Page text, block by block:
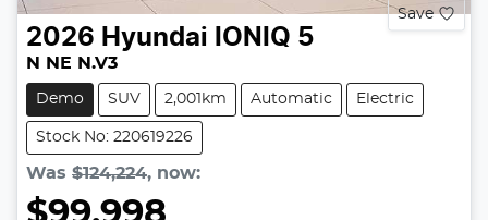
Save
2026 Hyundai IONIQ 5
N NE N.V3
Demo SUV 2,001km Automatic Electric
Stock No: 220619226
Was $124,224, now: